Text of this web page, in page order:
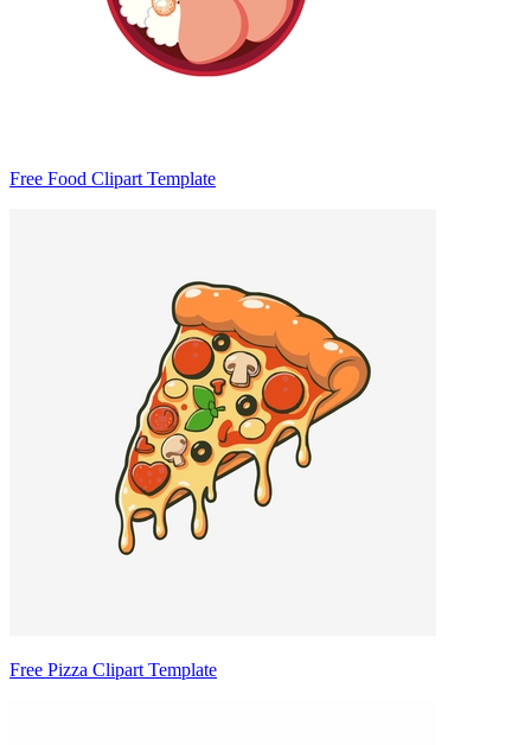
Free Food Clipart Template
Free Pizza Clipart Template